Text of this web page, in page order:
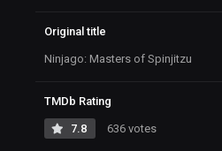
Original title
Ninjago: Masters of Spinjitzu
TMDb Rating
7.8 636 votes